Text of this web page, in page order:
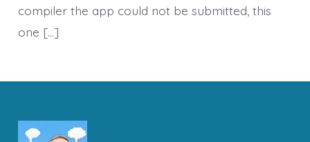
compiler the app could not be submitted, this
one […]